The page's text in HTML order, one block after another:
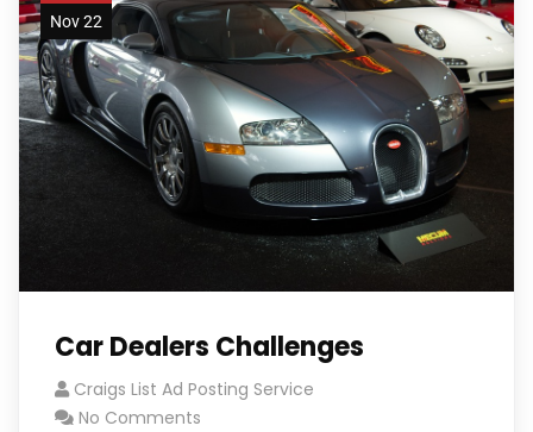
Nov 22
Car Dealers Challenges
Craigs List Ad Posting Service
No Comments